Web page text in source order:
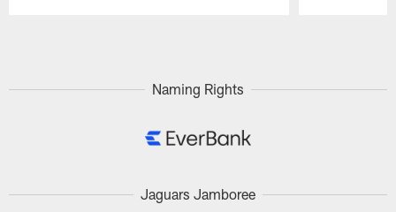
Naming Rights
Jaguars Jamboree